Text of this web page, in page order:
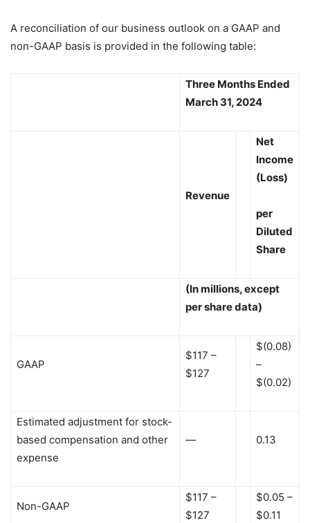
A reconciliation of our business outlook on a GAAP and
non-GAAP basis is provided in the following table:
Three Months Ended
March 31, 2024
Revenue
Net
Income
(Loss)
per
Diluted
Share
(In millions, except
per share data)
GAAP
$117 –
$127
$(0.08)
–
$(0.02)
Estimated adjustment for stock-
based compensation and other
expense
— 0.13
Non-GAAP
$117 –
$127
$0.05 –
$0.11